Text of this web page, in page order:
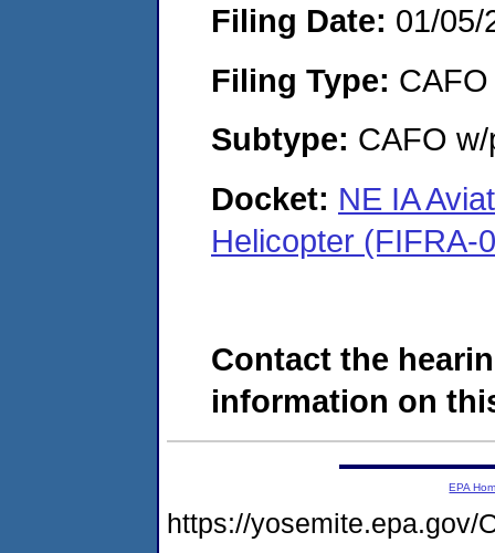
Filing Date: 01/05/
Filing Type: CAFO
Subtype: CAFO
Docket: NE IA
Helicopter (FIFRA-
Contact the
information on
EPA
https://yosemite.epa.gov/